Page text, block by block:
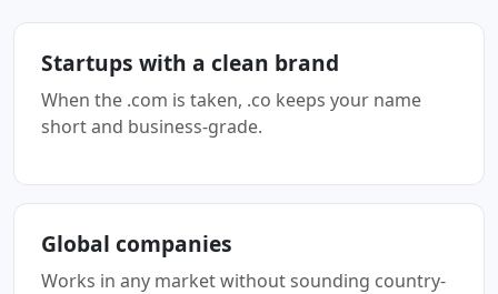
Startups with a clean brand
When the .com is taken, .co keeps your name
short and business-grade.
Global companies
Works in any market without sounding country-